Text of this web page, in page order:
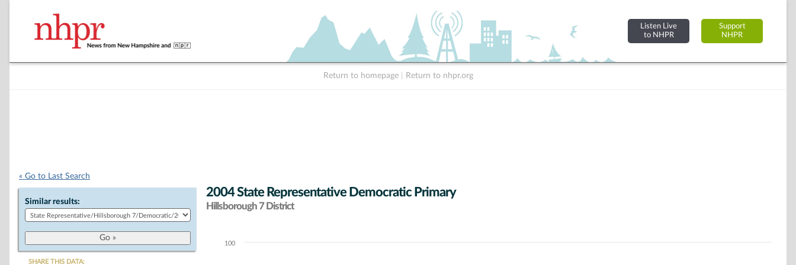
Listen Live
to NHPR
Support
NHPR
Return to homepage Return to nhpr.org
« Go to Last Search
Similar results:
SHARE THIS DATA:
2004 State Representative Democratic Primary
Hillsborough 7 District
Chart100